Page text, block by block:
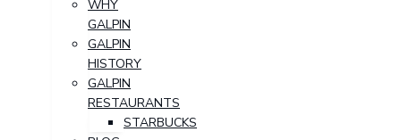
WHY
GALPIN
GALPIN
HISTORY
GALPIN
RESTAURANTS
STARBUCKS